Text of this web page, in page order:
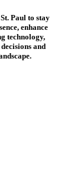
Paul to stay
enhance
technology,
and